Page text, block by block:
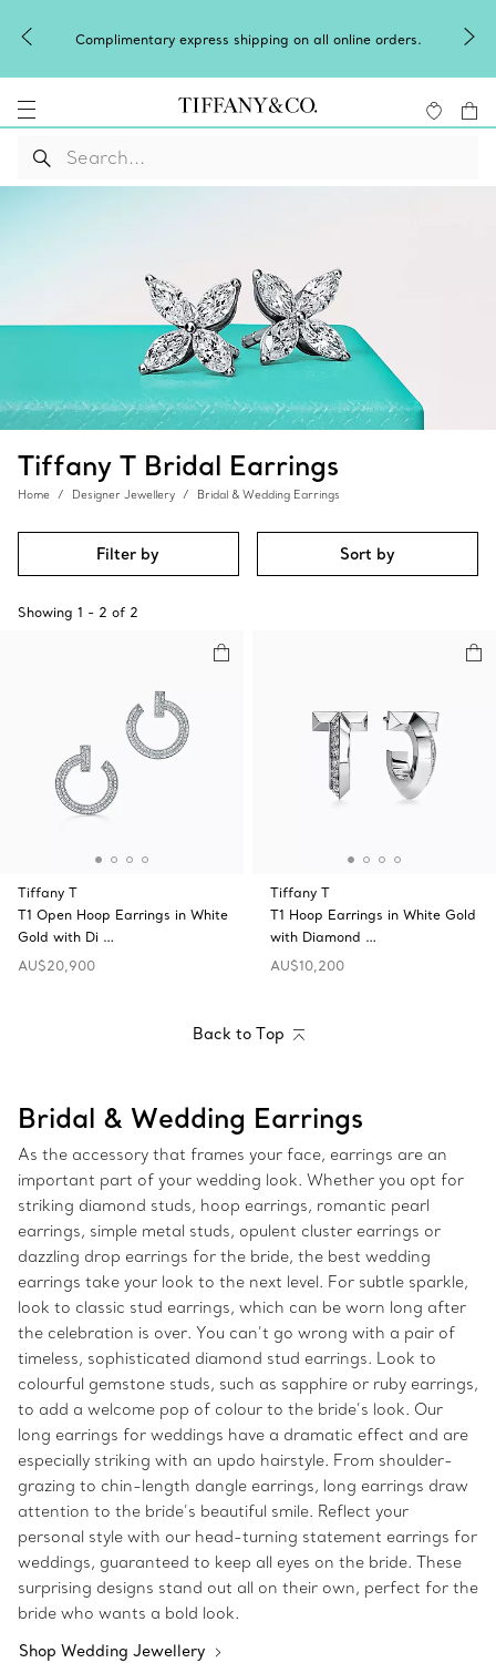
Complimentary express shipping on all online orders.
Tiffany T Bridal Earrings
Home Designer Jewellery Bridal & Wedding Earrings
Filter by Sort by
Showing 1 - 2 of 2
Tiffany T
T1 Open Hoop Earrings in White
Gold with Di …
AU$20,900
Tiffany T
T1 Hoop Earrings in White Gold
with Diamond …
AU$10,200
Back to Top
Bridal & Wedding Earrings
As the accessory that frames your face, earrings are an
important part of your wedding look. Whether you opt for
striking diamond studs, hoop earrings, romantic pearl
earrings, simple metal studs, opulent cluster earrings or
dazzling drop earrings for the bride, the best wedding
earrings take your look to the next level. For subtle sparkle,
look to classic stud earrings, which can be worn long after
the celebration is over. You can’t go wrong with a pair of
timeless, sophisticated diamond stud earrings. Look to
colourful gemstone studs, such as sapphire or ruby earrings,
to add a welcome pop of colour to the bride’s look. Our
long earrings for weddings have a dramatic effect and are
especially striking with an updo hairstyle. From shoulder-
grazing to chin-length dangle earrings, long earrings draw
attention to the bride’s beautiful smile. Reflect your
personal style with our head-turning statement earrings for
weddings, guaranteed to keep all eyes on the bride. These
surprising designs stand out all on their own, perfect for the
bride who wants a bold look.
Shop Wedding Jewellery